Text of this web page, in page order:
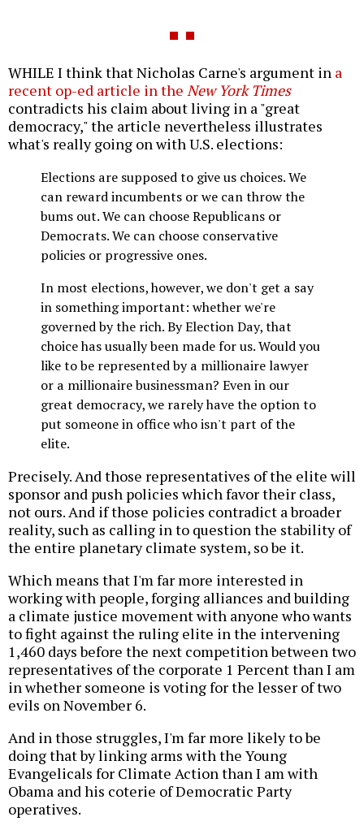
WHILE I think that Nicholas Carne's argument in a
recent op-ed article in the New York Times
contradicts his claim about living in a "great
democracy," the article nevertheless illustrates
what's really going on with U.S. elections:
Elections are supposed to give us choices. We
can reward incumbents or we can throw the
bums out. We can choose Republicans or
Democrats. We can choose conservative
policies or progressive ones.
In most elections, however, we don't get a say
in something important: whether we're
governed by the rich. By Election Day, that
choice has usually been made for us. Would you
like to be represented by a millionaire lawyer
or a millionaire businessman? Even in our
great democracy, we rarely have the option to
put someone in office who isn't part of the
elite.
Precisely. And those representatives of the elite will
sponsor and push policies which favor their class,
not ours. And if those policies contradict a broader
reality, such as calling in to question the stability of
the entire planetary climate system, so be it.
Which means that I'm far more interested in
working with people, forging alliances and building
a climate justice movement with anyone who wants
to fight against the ruling elite in the intervening
1,460 days before the next competition between two
representatives of the corporate 1 Percent than I am
in whether someone is voting for the lesser of two
evils on November 6.
And in those struggles, I'm far more likely to be
doing that by linking arms with the Young
Evangelicals for Climate Action than I am with
Obama and his coterie of Democratic Party
operatives.